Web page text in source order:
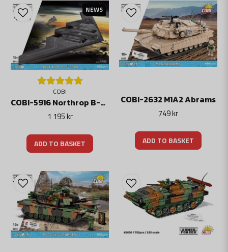
meet their defense and security needs. Their combat vehicles are used both
nationally and exported to other countries around the world.
The development of modern combat vehicles is an important part of the global
defense industry and is often the subject of international collaborations and
sales.
Cobi has modern fighters, helicopters, tanks and tanks. All can be combined, for
COBI
COBI-5916 Northrop B-2 Spirit Stealth Bombplan
1 195 kr
ADD TO BASKET
NEWS
COBI-2632 M1A2 Abrams
749 kr
ADD TO BASKET